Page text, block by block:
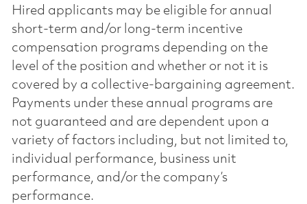
Hired applicants may be eligible for annual
short-term and/or long-term incentive
compensation programs depending on the
level of the position and whether or not it is
covered by a collective-bargaining agreement.
Payments under these annual programs are
not guaranteed and are dependent upon a
variety of factors including, but not limited to,
individual performance, business unit
performance, and/or the company’s
performance.